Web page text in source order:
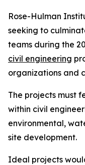
Rose-Hulman
seeking to
teams during the
civil engineering
organizations and
The projects must
within civil
environmental,
site development.
Ideal projects